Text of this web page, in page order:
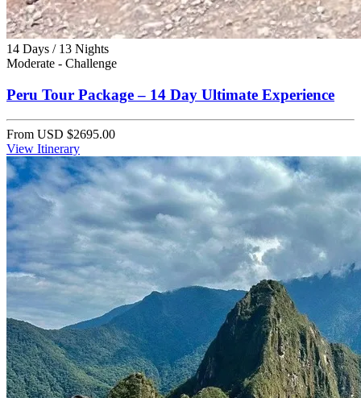
14 Days / 13 Nights
Moderate - Challenge
Peru Tour Package – 14 Day Ultimate Experience
From USD $2695.00
View Itinerary